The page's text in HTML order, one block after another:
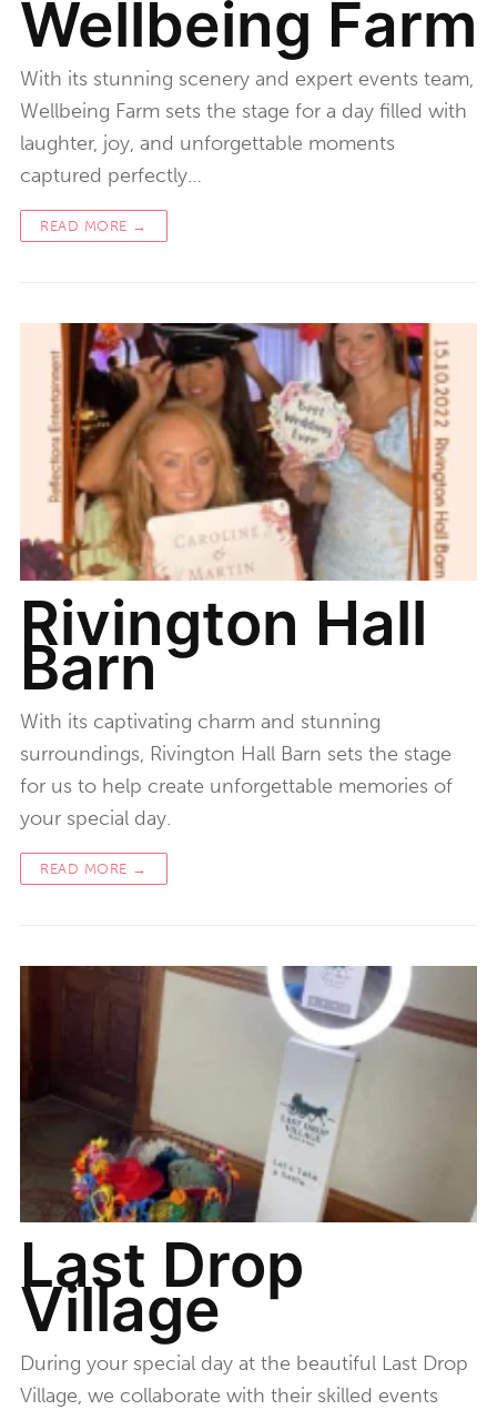
Wellbeing Farm
With its stunning scenery and expert events team,
Wellbeing Farm sets the stage for a day filled with
laughter, joy, and unforgettable moments
captured perfectly…
READ MORE →
Rivington Hall
Barn
With its captivating charm and stunning
surroundings, Rivington Hall Barn sets the stage
for us to help create unforgettable memories of
your special day.
READ MORE →
Last Drop
Village
During your special day at the beautiful Last Drop
Village, we collaborate with their skilled events